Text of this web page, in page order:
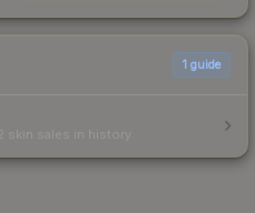
1 guide
skin sales in history.